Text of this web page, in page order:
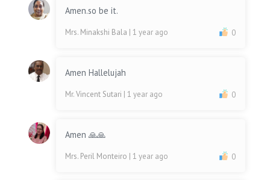
Amen.so be it.
Mrs. Minakshi Bala | 1 year ago 0
Amen Hallelujah
Mr. Vincent Sutari | 1 year ago 0
Amen 🙏🙏
Mrs. Peril Monteiro | 1 year ago 0